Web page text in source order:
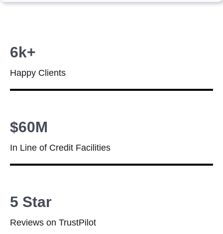
6k+
Happy Clients
$60M
In Line of Credit Facilities
5 Star
Reviews on TrustPilot